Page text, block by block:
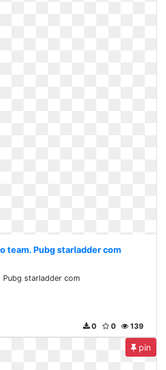
team. Pubg starladder com
Pubg starladder com
139
0
0
pin